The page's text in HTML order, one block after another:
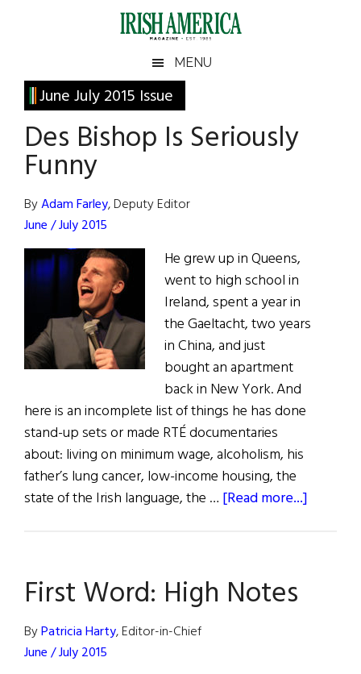
Irish
America
America
MENU
June July 2015 Issue
Des Bishop Is Seriously
Funny
ByAdam Farley, Deputy Editor
June / July 2015
He grew up in Queens,
went to high school in
Ireland, spent a year in
the Gaeltacht, two years
in China, and just
bought an apartment
back in New York. And
here is an incomplete list of things he has done
stand-up sets or made RTÉ documentaries
about: living on minimum wage, alcoholism, his
father’s lung cancer, low-income housing, the
state of the Irish language, the … [Read more...]
First Word: High Notes
ByPatricia Harty, Editor-in-Chief
June / July 2015
Primary
Sidebar